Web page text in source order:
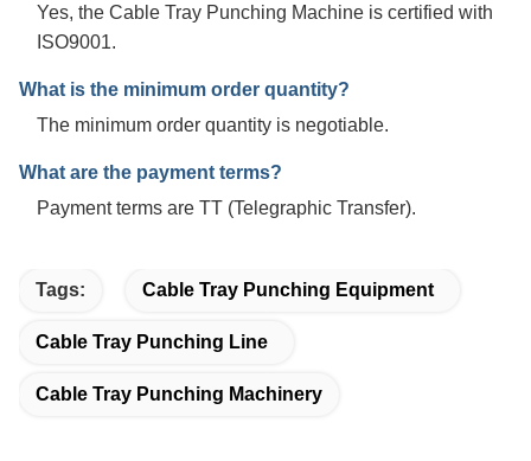
Yes, the Cable Tray Punching Machine is certified with
ISO9001.
What is the minimum order quantity?
The minimum order quantity is negotiable.
What are the payment terms?
Payment terms are TT (Telegraphic Transfer).
Tags: Cable Tray Punching Equipment
Cable Tray Punching Line
Cable Tray Punching Machinery